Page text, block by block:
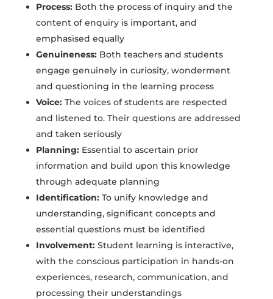
Process: Both the process of inquiry and the
content of enquiry is important, and
emphasised equally
Genuineness:Both teachers and students
engage genuinely in curiosity, wonderment
and questioning in the learning process
Voice: The voices of students are respected
and listened to. Their questions are addressed
and taken seriously
Planning: Essential to ascertain prior
information and build upon this knowledge
through adequate planning
Identification: To unify knowledge and
understanding, significant concepts and
essential questions must be identified
Involvement: Student learning is interactive,
with the conscious participation in hands-on
experiences, research, communication, and
processing their understandings